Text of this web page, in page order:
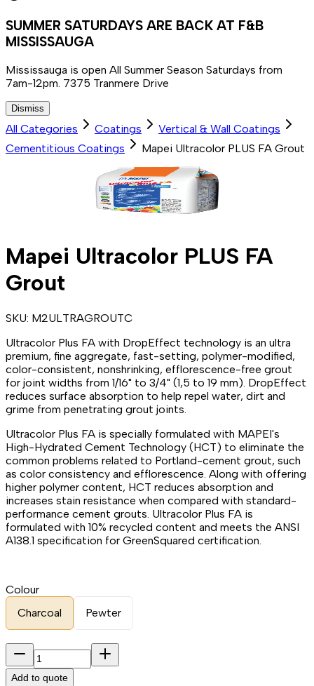
SUMMER SATURDAYS ARE BACK AT F&B
MISSISSAUGA
Mississauga is open All Summer Season Saturdays from
7am-12pm. 7375 Tranmere Drive
Dismiss
All Categories Coatings
Vertical & Wall Coatings
Cementitious Coatings
Mapei Ultracolor PLUS FA Grout
Mapei Ultracolor PLUS FA
Grout
SKU: M2ULTRAGROUTC
Ultracolor Plus FA with DropEffect technology is an ultra
premium, fine aggregate, fast-setting, polymer-modified,
color-consistent, nonshrinking, efflorescence-free grout
for joint widths from 1/16" to 3/4" (1,5 to 19 mm). DropEffect
reduces surface absorption to help repel water, dirt and
grime from penetrating grout joints.
Ultracolor Plus FA is specially formulated with MAPEI's
High-Hydrated Cement Technology (HCT) to eliminate the
common problems related to Portland-cement grout, such
as color consistency and efflorescence. Along with offering
higher polymer content, HCT reduces absorption and
increases stain resistance when compared with standard-
performance cement grouts. Ultracolor Plus FA is
formulated with 10% recycled content and meets the ANSI
A138.1 specification for GreenSquared certification.
Colour
Charcoal
Pewter
Add to quote